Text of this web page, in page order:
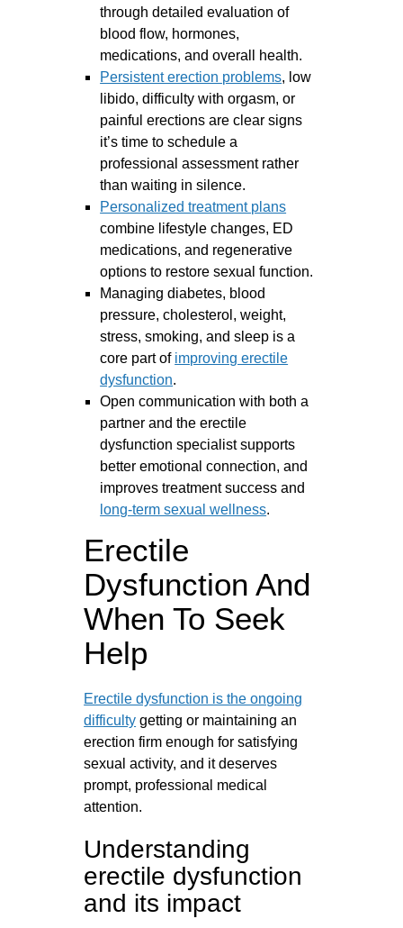
through detailed evaluation of
blood flow, hormones,
medications, and overall health.
Persistent erection problems, low
libido, difficulty with orgasm, or
painful erections are clear signs
it’s time to schedule a
professional assessment rather
than waiting in silence.
Personalized treatment plans
combine lifestyle changes, ED
medications, and regenerative
options to restore sexual function.
Managing diabetes, blood
pressure, cholesterol, weight,
stress, smoking, and sleep is a
core part of improving erectile
dysfunction.
Open communication with both a
partner and the erectile
dysfunction specialist supports
better emotional connection, and
improves treatment success and
long-term sexual wellness.
Erectile
Dysfunction And
When To Seek
Help
Erectile dysfunction is the ongoing
difficulty getting or maintaining an
erection firm enough for satisfying
sexual activity, and it deserves
prompt, professional medical
attention.
Understanding
erectile dysfunction
and its impact